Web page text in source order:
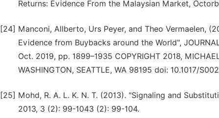
Returns: Evidence From the Malaysian Market,
[24] Manconi, Allberto, Urs Peyer, and Theo Vermaelen,
Evidence from Buybacks around the World",
Oct. 2019, pp. 1899–1935 COPYRIGHT 2018,
WASHINGTON, SEATTLE, WA 98195 doi: 10.1017/
[25] Mohd, R. A. L. K. N. T. (2013). "Signaling and
2013, 3 (2): 99-1043 (2): 99-104.